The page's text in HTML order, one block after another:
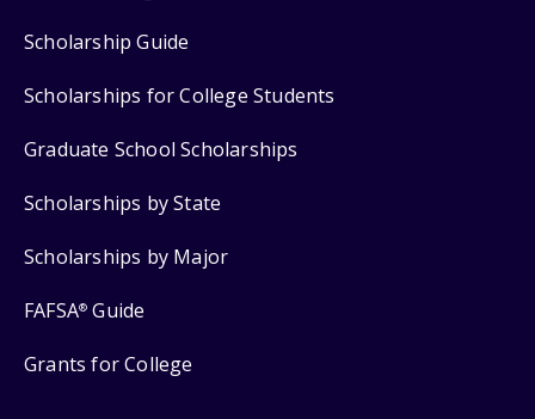
Scholarship Guide
Scholarships for College Students
Graduate School Scholarships
Scholarships by State
Scholarships by Major
FAFSA® Guide
Grants for College